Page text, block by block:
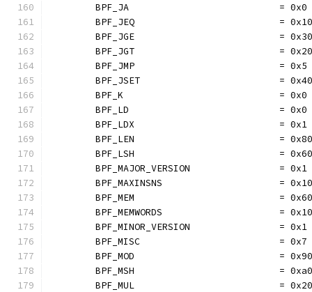
	BPF_JA                           = 0x0
	BPF_JEQ                          = 0x10
	BPF_JGE                          = 0x30
	BPF_JGT                          = 0x20
	BPF_JMP                          = 0x5
	BPF_JSET                         = 0x40
	BPF_K                            = 0x0
	BPF_LD                           = 0x0
	BPF_LDX                          = 0x1
	BPF_LEN                          = 0x80
	BPF_LSH                          = 0x60
	BPF_MAJOR_VERSION                = 0x1
BPF_MAXINSNS                     =
	BPF_MEM                          = 0x60
	BPF_MEMWORDS                     = 0x10
	BPF_MINOR_VERSION                = 0x1
	BPF_MISC                         = 0x7
	BPF_MOD                          = 0x90
	BPF_MSH                          = 0xa0
	BPF_MUL                          = 0x20